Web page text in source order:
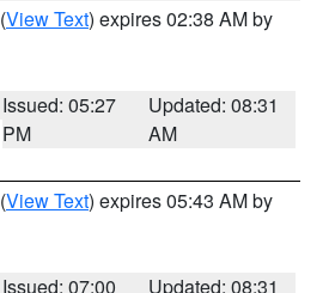
(View Text) expires 02:38 AM by
Issued: 05:27
PM
Updated: 08:31
AM
(View Text) expires 05:43 AM by
Issued: 07:00
Updated: 08:31